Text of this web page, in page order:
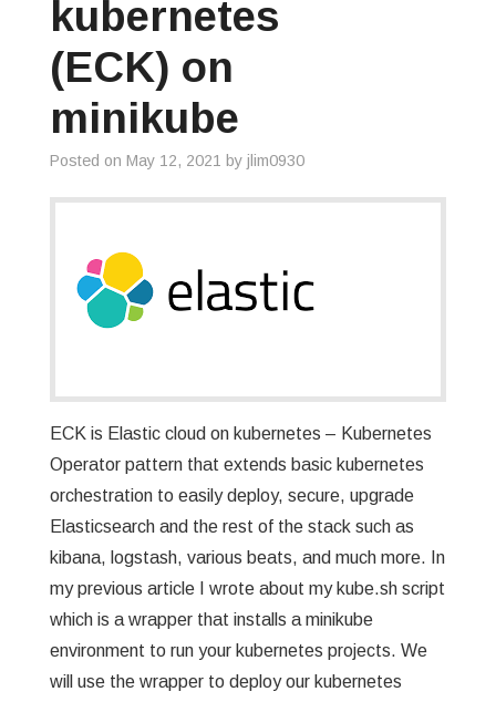
kubernetes
(ECK) on
minikube
Posted on May 12, 2021 by jlim0930
ECK is Elastic cloud on kubernetes – Kubernetes
Operator pattern that extends basic kubernetes
orchestration to easily deploy, secure, upgrade
Elasticsearch and the rest of the stack such as
kibana, logstash, various beats, and much more. In
my previous article I wrote about my kube.sh script
which is a wrapper that installs a minikube
environment to run your kubernetes projects. We
will use the wrapper to deploy our kubernetes